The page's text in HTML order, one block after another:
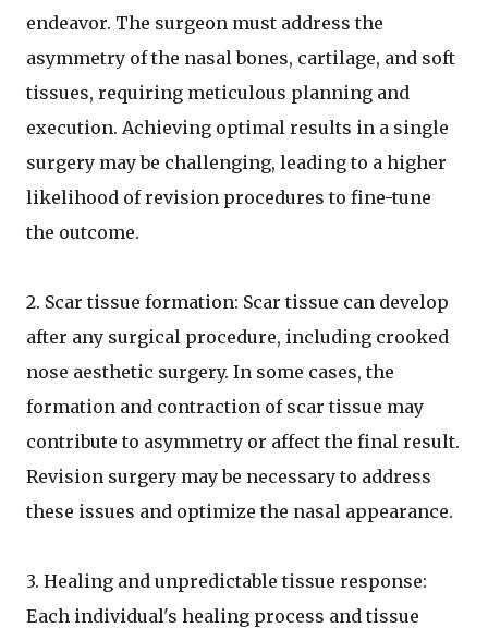
endeavor. The surgeon must address the
asymmetry of the nasal bones, cartilage, and soft
tissues, requiring meticulous planning and
execution. Achieving optimal results in a single
surgery may be challenging, leading to a higher
likelihood of revision procedures to fine-tune
the outcome.
2. Scar tissue formation: Scar tissue can develop
after any surgical procedure, including crooked
nose aesthetic surgery. In some cases, the
formation and contraction of scar tissue may
contribute to asymmetry or affect the final result.
Revision surgery may be necessary to address
these issues and optimize the nasal appearance.
3. Healing and unpredictable tissue response:
Each individual's healing process and tissue